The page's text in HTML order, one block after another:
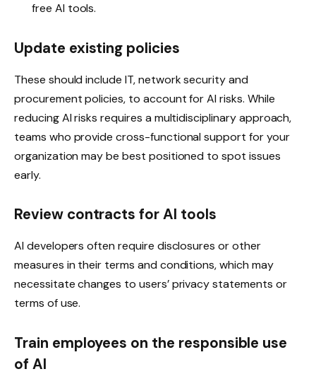
free AI tools.
Update existing policies
These should include IT, network security and
procurement policies, to account for AI risks. While
reducing AI risks requires a multidisciplinary approach,
teams who provide cross-functional support for your
organization may be best positioned to spot issues
early.
Review contracts for AI tools
AI developers often require disclosures or other
measures in their terms and conditions, which may
necessitate changes to users’ privacy statements or
terms of use.
Train employees on the responsible use
of AI